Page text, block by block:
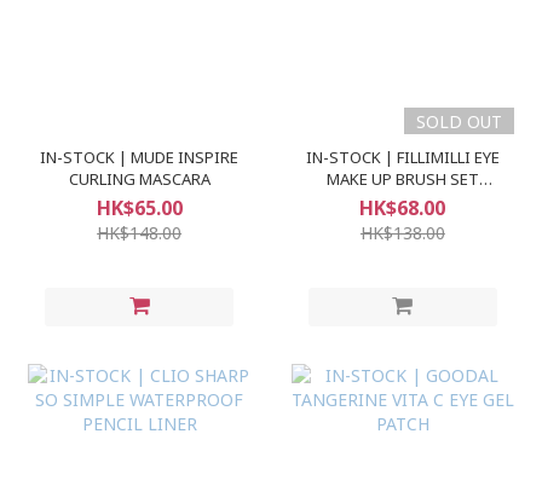
IN-STOCK | MUDE INSPIRE
CURLING MASCARA
HK$65.00
HK$148.00
SOLD OUT
IN-STOCK | FILLIMILLI EYE
MAKE UP BRUSH SET
(5pcs)
HK$68.00
HK$138.00